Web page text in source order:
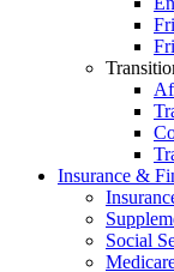
Insurance &
Social